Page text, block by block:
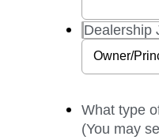
Dealership
What type
(You may